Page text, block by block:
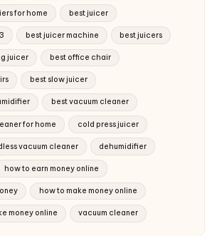
for home best juicer
best juicer machine best juicers
juicer best office chair
best slow juicer
best vacuum cleaner
for home cold press juicer
vacuum cleaner dehumidifier
how to earn money online
how to make money online
money online vacuum cleaner